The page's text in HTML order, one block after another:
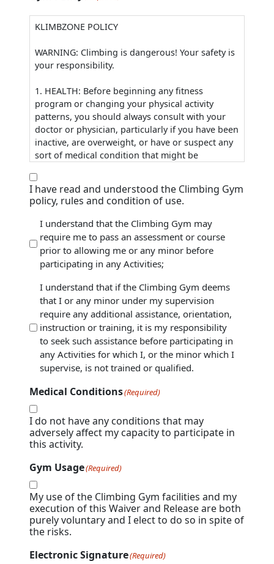
KLIMBZONE POLICY
WARNING: Climbing is dangerous! Your safety is
your responsibility.
1. HEALTH: Before beginning any fitness
program or changing your physical activity
patterns, you should always consult with your
doctor or physician, particularly if you have been
inactive, are overweight, or have or suspect any
sort of medical condition that might be
activities.
2. CHECK-IN: Anyone entering KlimbZone must
check in at the front desk. First time visitors
entering the active climbing areas must properly
complete a Waiver and Release form, prior to
entry.
3. FACILITY ORIENTATION: Any visitor who will
not be staff-assisted is required to attend a
Facility Orientation or “Tour”. Non-staff-assisted
visitors are responsible for taking the necessary
steps to participate in the Tour.
4. AGE RESTRICTION: The youngest age to climb
in KlimbZone is 8 years old. Children under the
age of 8 years old are not allowed to walk or be
placed in the active climbing areas and require
1:1 – adult to child – supervision. Any adult
supervising a child under the age of 3 may not
count as supervision of any other youth.
5. ADULT SUPERVISION: Adult to participant
ratio of youth 8-13 years old must not exceed
1:3, adult to youth. Youth inside the gym ages 8-
13 must be actively supervised by an adult 18
years or older. Parents/Guardians/Chaperones
are responsible for the behavior of their
children or youth they are supervising.
6. AUTHORIZATION: Only participants authorized
by KlimbZone may utilize the auto-belay devices,
top rope belay, lead climb, or lead belay.
certification appropriate for the selected activity.
I have read and understood the Climbing Gym
policy, rules and condition of use.
(Required)
I understand that the Climbing Gym may
require me to pass an assessment or course
prior to allowing me or any minor before
participating in any Activities;
(Required)
I understand that if the Climbing Gym deems
that I or any minor under my supervision
require any additional assistance, orientation,
instruction or training, it is my responsibility
to seek such assistance before participating in
any Activities for which I, or the minor which I
supervise, is not trained or qualified.
Medical Conditions(Required)
I do not have any conditions that may
adversely affect my capacity to participate in
this activity.
Gym Usage(Required)
My use of the Climbing Gym facilities and my
execution of this Waiver and Release are both
purely voluntary and I elect to do so in spite of
the risks.
Electronic Signature(Required)